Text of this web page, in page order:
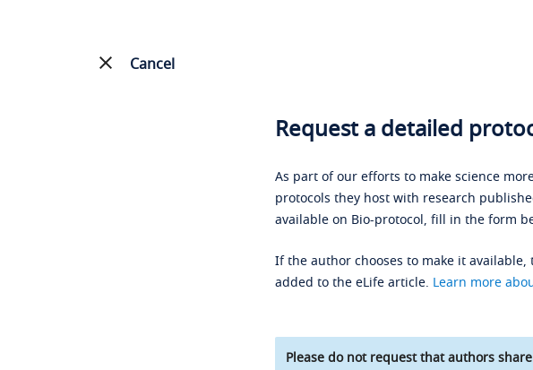
Cancel
Request a detailed
As part of our efforts to make science
protocols they host with research
available on Bio-protocol, fill in the form
If the author chooses to make it
added to the eLife article. Learn more
Please do not request that authors